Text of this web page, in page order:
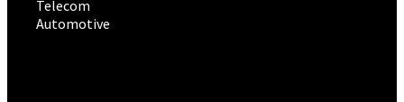
Telecom
Automotive